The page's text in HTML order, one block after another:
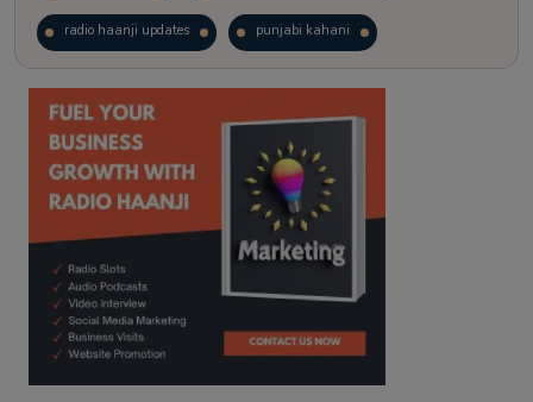
radio haanji updates punjabi kahani
kitaab kahani punjabi story